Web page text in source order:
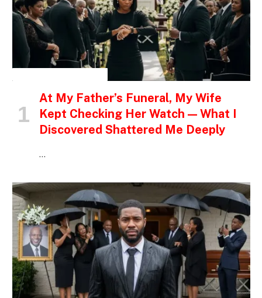
At My Father’s Funeral, My Wife
Kept Checking Her Watch — What I
Discovered Shattered Me Deeply
…